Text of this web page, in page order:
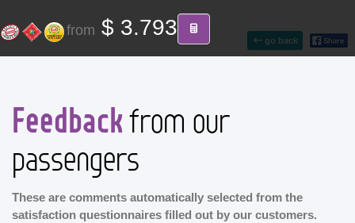
go back
from $ 3.793
Feedbackfrom our
passengers
These are comments automatically selected from the
satisfaction questionnaires filled out by our customers.